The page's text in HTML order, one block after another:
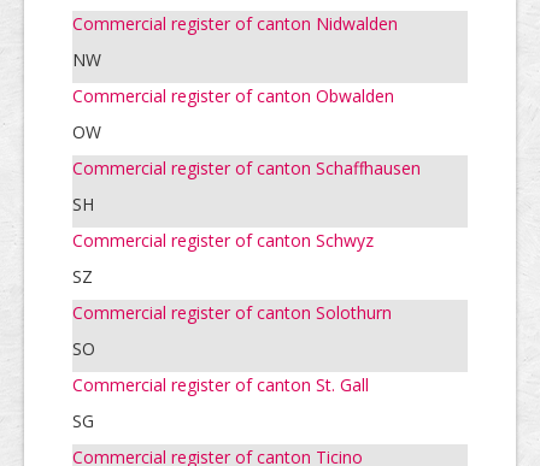
Commercial register of canton Nidwalden
NW
Commercial register of canton Obwalden
OW
Commercial register of canton Schaffhausen
SH
Commercial register of canton Schwyz
SZ
Commercial register of canton Solothurn
SO
Commercial register of canton St. Gall
SG
Commercial register of canton Ticino